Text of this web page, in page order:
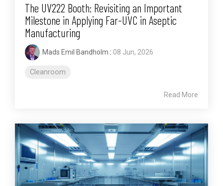
The UV222 Booth: Revisiting an Important
Milestone in Applying Far-UVC in Aseptic
Manufacturing
Mads Emil Bandholm : 08 Jun, 2026
Cleanroom
Read More